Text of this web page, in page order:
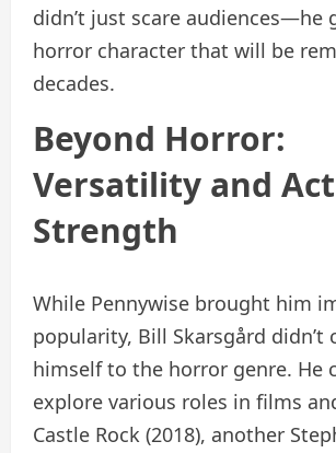
didn’t just scare audiences—he
horror character that will be
decades.
Beyond Horror:
Versatility and
Strength
While Pennywise brought him
popularity, Bill Skarsgård didn’t
himself to the horror genre. He
explore various roles in films
Castle Rock (2018), another